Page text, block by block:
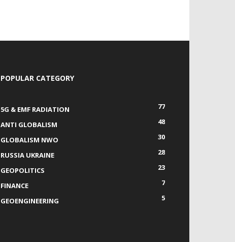
POPULAR CATEGORY
5G & EMF RADIATION
77
ANTI GLOBALISM
48
GLOBALISM NWO
30
RUSSIA UKRAINE
28
GEOPOLITICS
23
FINANCE
7
GEOENGINEERING
5